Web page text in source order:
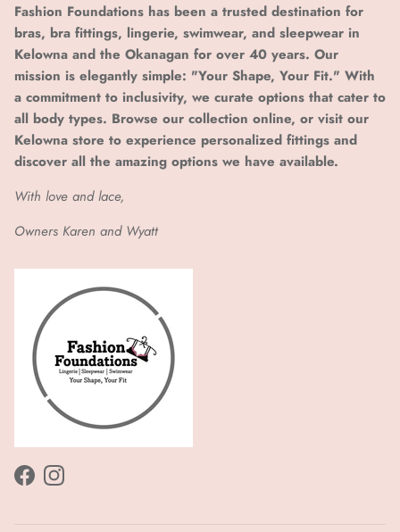
Fashion Foundations has been a trusted destination for
bras, bra fittings, lingerie, swimwear, and sleepwear in
Kelowna and the Okanagan for over 40 years. Our
mission is elegantly simple: "Your Shape, Your Fit." With
a commitment to inclusivity, we curate options that cater to
all body types. Browse our collection online, or visit our
Kelowna store to experience personalized fittings and
discover all the amazing options we have available.
With love and lace,
Owners Karen and Wyatt
FacebookInstagram